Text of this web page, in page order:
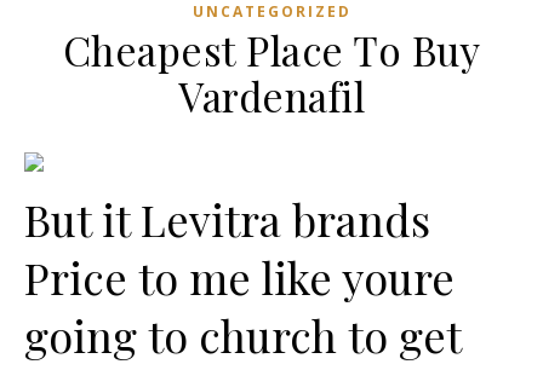
UNCATEGORIZED
Cheapest Place To Buy
Vardenafil
But it Levitra brands
Price to me like youre
going to church to get